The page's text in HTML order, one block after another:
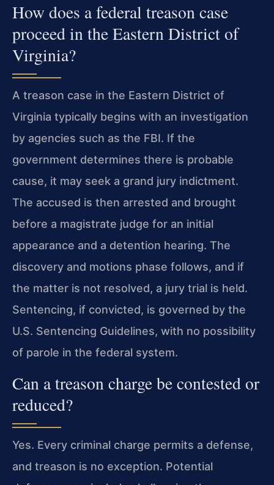
How does a federal treason case
proceed in the Eastern District of
Virginia?
A treason case in the Eastern District of
Virginia typically begins with an investigation
by agencies such as the FBI. If the
government determines there is probable
cause, it may seek a grand jury indictment.
The accused is then arrested and brought
before a magistrate judge for an initial
appearance and a detention hearing. The
discovery and motions phase follows, and if
the matter is not resolved, a jury trial is held.
Sentencing, if convicted, is governed by the
U.S. Sentencing Guidelines, with no possibility
of parole in the federal system.
Can a treason charge be contested or
reduced?
Yes. Every criminal charge permits a defense,
and treason is no exception. Potential